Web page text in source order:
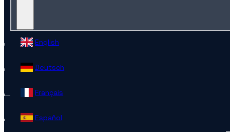
English
Deutsch
Français
Español